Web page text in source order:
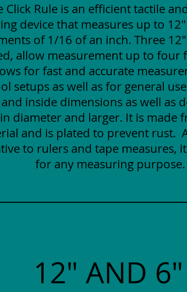
Click Rule is an efficient tactile
device that measures up to
of 1/16 of an inch. Three
allow measurement up to four
for fast and accurate
setups as well as for general
inside dimensions as well as
diameter and larger. It is made
and is plated to prevent rust.
to rulers and tape measures,
for any measuring purpose.
12" AND 6"